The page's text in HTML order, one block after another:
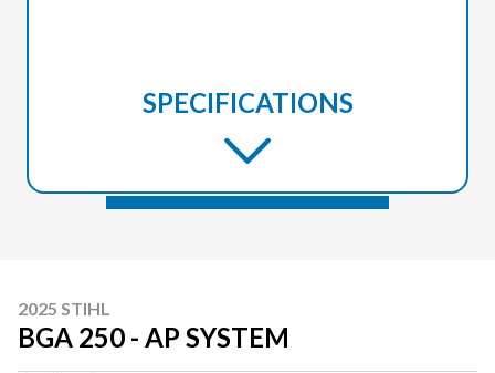
SPECIFICATIONS
2025 STIHL
BGA 250 - AP SYSTEM